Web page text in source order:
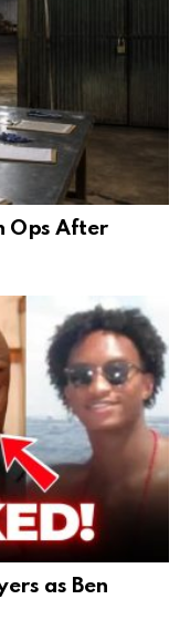
Ops After
as Ben